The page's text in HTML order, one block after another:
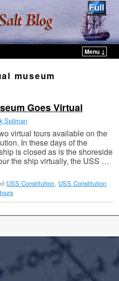
Menu ↓
museum
Goes Virtual
Spilman
virtual tours available on the
In these days of the
is closed as is the shoreside
the ship virtually, the USS …
USS Constitution, USS Constitution